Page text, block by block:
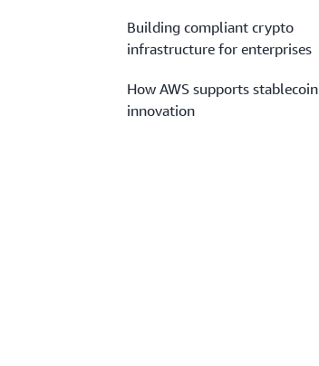
Building compliant crypto
infrastructure for enterprises
How AWS supports stablecoin
innovation